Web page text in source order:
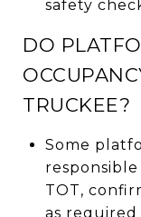
safety
DO
TRUCKEE?
Some
TOT,
as required